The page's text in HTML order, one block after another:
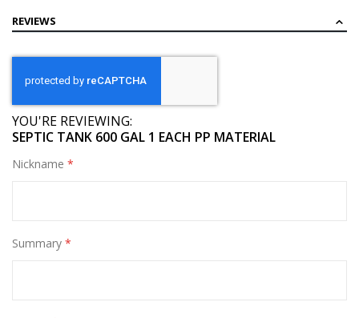
REVIEWS
YOU'RE REVIEWING:
SEPTIC TANK 600 GAL 1 EACH PP MATERIAL
Nickname
Summary